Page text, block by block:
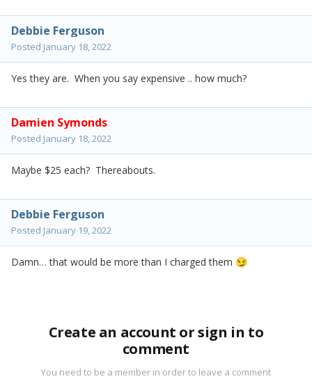
Debbie Ferguson
Posted January 18, 2022
Yes they are. When you say expensive .. how much?
Damien Symonds
Posted January 18, 2022
Maybe $25 each? Thereabouts.
Debbie Ferguson
Posted January 19, 2022
Damn… that would be more than I charged them 😏
Create an account or sign in to
comment
You need to be a member in order to leave a comment